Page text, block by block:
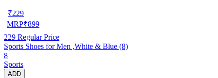
₹229
MRP₹899
229 Regular Price
Sports Shoes for Men ,White & Blue (8)
8
Sports
ADD